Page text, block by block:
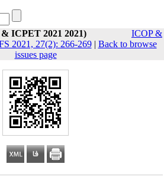
ICPET 2021 2021)
ICOP &
2021, 27(2): 266-269| Back to browse
issues page